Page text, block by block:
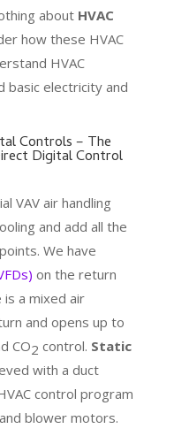
about HVAC
how these HVAC
HVAC
basic electricity and
Controls – The
Digital Control
VAV air handling
and add all the
We have
on the return
a mixed air
and opens up to
CO2 control. Static
with a duct
control program
blower motors.